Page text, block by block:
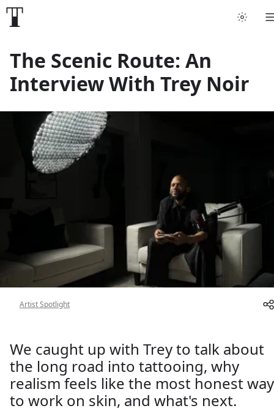
Tattoo artists
Tattoos
Artist finder
For artists
Help
About
The Scenic Route: An
Interview With Trey Noir
Artist Spotlight
We caught up with Trey to talk about
the long road into tattooing, why
realism feels like the most honest way
to work on skin, and what's next.